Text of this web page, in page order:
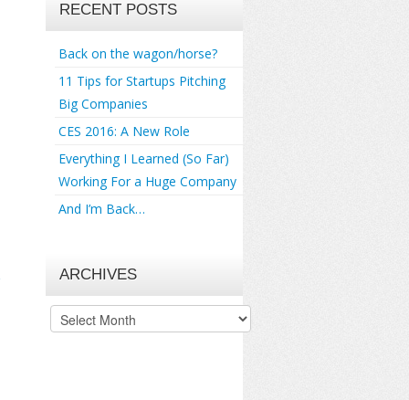
RECENT POSTS
Back on the wagon/horse?
11 Tips for Startups Pitching
Big Companies
CES 2016: A New Role
Everything I Learned (So Far)
Working For a Huge Company
And I’m Back…
ARCHIVES
Archives